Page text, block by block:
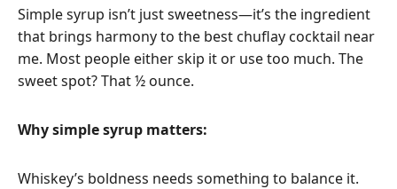
Simple syrup isn’t just sweetness—it’s the ingredient
that brings harmony to the best chuflay cocktail near
me. Most people either skip it or use too much. The
sweet spot? That ½ ounce.
Why simple syrup matters:
Whiskey’s boldness needs something to balance it.